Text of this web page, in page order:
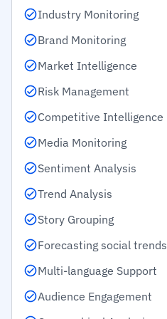
Industry Monitoring
Brand Monitoring
Market Intelligence
Risk Management
Competitive Intelligence
Media Monitoring
Sentiment Analysis
Trend Analysis
Story Grouping
Forecasting social trends
Multi-language Support
Audience Engagement